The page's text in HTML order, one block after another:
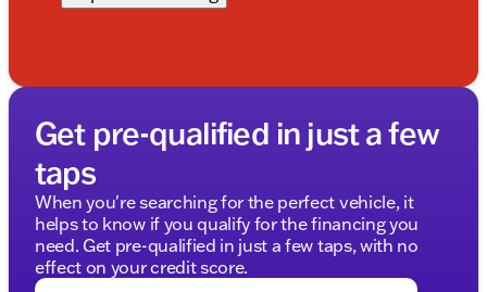
Get pre-qualified in just a few
taps
When you're searching for the perfect vehicle, it
helps to know if you qualify for the financing you
need. Get pre-qualified in just a few taps, with no
effect on your credit score.